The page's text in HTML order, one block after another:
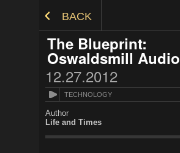
BACK
The Blueprint:
Oswaldsmill Audio
12.27.2012
TECHNOLOGY
Author
Life and Times